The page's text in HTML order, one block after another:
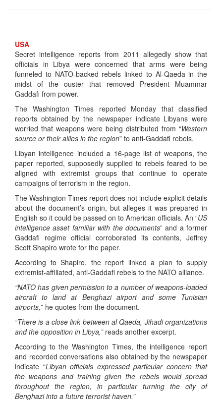
USA
​Secret intelligence reports from 2011 allegedly show that
officials in Libya were concerned that arms were being
funneled to NATO-backed rebels linked to Al-Qaeda in the
midst of the ouster that removed President Muammar
Gaddafi from power.
The Washington Times reported Monday that classified
reports obtained by the newspaper indicate Libyans were
worried that weapons were being distributed from “Western
source or their allies in the region” to anti-Gaddafi rebels.
Libyan intelligence included a 16-page list of weapons, the
paper reported, supposedly supplied to rebels feared to be
aligned with extremist groups that continue to operate
campaigns of terrorism in the region.
The Washington Times report does not include explicit details
about the document’s origin, but alleges it was prepared in
English so it could be passed on to American officials. An “US
intelligence asset familiar with the documents” and a former
Gaddafi regime official corroborated its contents, Jeffrey
Scott Shapiro wrote for the paper.
According to Shapiro, the report linked a plan to supply
extremist-affiliated, anti-Gaddafi rebels to the NATO alliance.
“NATO has given permission to a number of weapons-loaded
aircraft to land at Benghazi airport and some Tunisian
airports,” he quotes from the document.
“There is a close link between al Qaeda, Jihadi organizations
and the opposition in Libya,”reads another excerpt.
According to the Washington Times, the intelligence report
and recorded conversations also obtained by the newspaper
indicate “Libyan officials expressed particular concern that
the weapons and training given the rebels would spread
throughout the region, in particular turning the city of
Benghazi into a future terrorist haven.”